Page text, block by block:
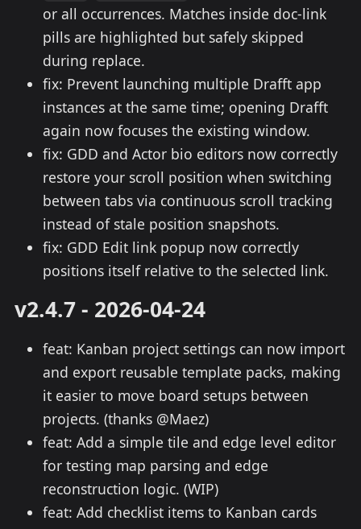
or all occurrences. Matches inside doc-link
pills are highlighted but safely skipped
during replace.
fix: Prevent launching multiple Drafft app
instances at the same time; opening Drafft
again now focuses the existing window.
fix: GDD and Actor bio editors now correctly
restore your scroll position when switching
between tabs via continuous scroll tracking
instead of stale position snapshots.
fix: GDD Edit link popup now correctly
positions itself relative to the selected link.
v2.4.7 - 2026-04-24
feat: Kanban project settings can now import
and export reusable template packs, making
it easier to move board setups between
projects. (thanks @Maez)
feat: Add a simple tile and edge level editor
for testing map parsing and edge
reconstruction logic. (WIP)
feat: Add checklist items to Kanban cards